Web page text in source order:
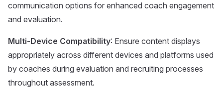
communication options for enhanced coach engagement
and evaluation.
Multi-Device Compatibility: Ensure content displays
appropriately across different devices and platforms used
by coaches during evaluation and recruiting processes
throughout assessment.